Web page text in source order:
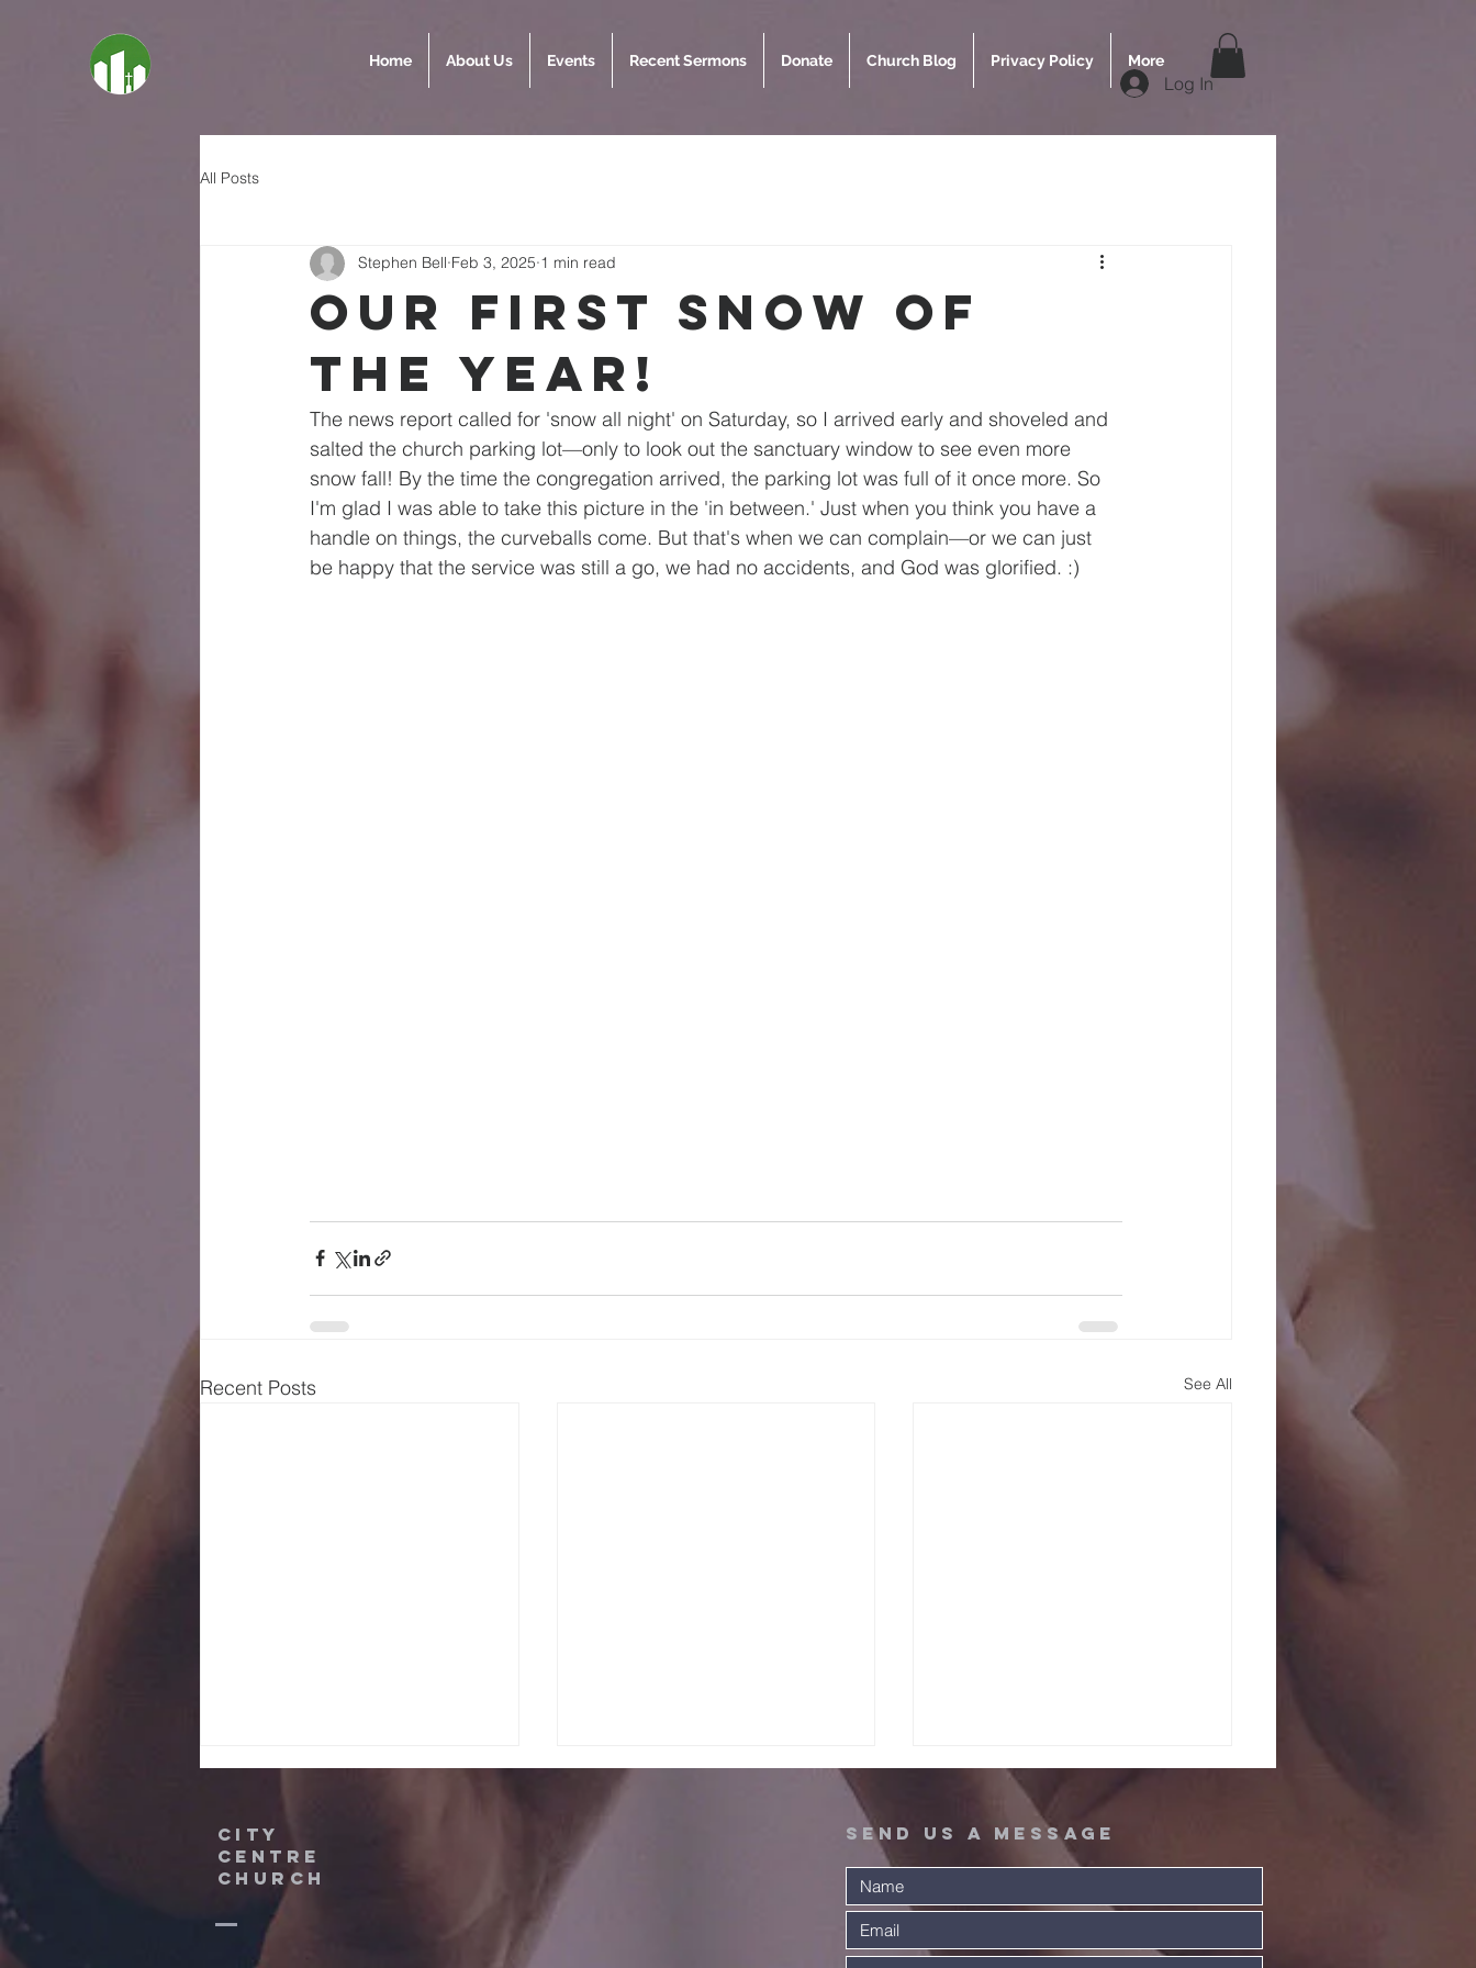
Home About Us Events Recent Sermons Donate Church Blog Privacy Policy More
Log In
All Posts
Our First Snow of
the Year!
Stephen Bell Feb 3, 2025 1 min read
The news report called for 'snow all night' on Saturday, so I arrived early and shoveled and
salted the church parking lot—only to look out the sanctuary window to see even more
snow fall! By the time the congregation arrived, the parking lot was full of it once more. So
I'm glad I was able to take this picture in the 'in between.' Just when you think you have a
handle on things, the curveballs come. But that's when we can complain—or we can just
be happy that the service was still a go, we had no accidents, and God was glorified. :)
Recent Posts See All
Partnership
City
Centre
Church
Send Us A message